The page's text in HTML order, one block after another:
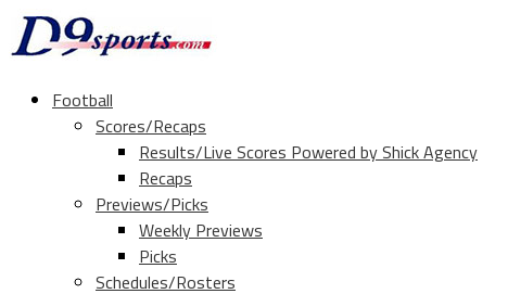
Football
Scores/Recaps
Results/Live Scores Powered by Shick Agency
Recaps
Previews/Picks
Weekly Previews
Picks
Schedules/Rosters